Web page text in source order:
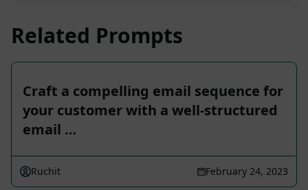
Related Prompts
Craft a compelling email sequence for
your customer with a well-structured
email …
Ruchit February 24, 2023